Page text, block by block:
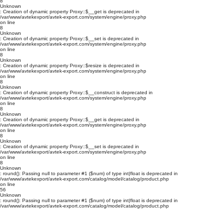
Unknown
: Creation of dynamic property Proxy::$__get is deprecated in
/var/www/avtekexport/avtek-export.com/system/engine/proxy.php
on line
8
Unknown
: Creation of dynamic property Proxy::$__set is deprecated in
/var/www/avtekexport/avtek-export.com/system/engine/proxy.php
on line
8
Unknown
: Creation of dynamic property Proxy::$resize is deprecated in
/var/www/avtekexport/avtek-export.com/system/engine/proxy.php
on line
8
Unknown
: Creation of dynamic property Proxy::$__construct is deprecated in
/var/www/avtekexport/avtek-export.com/system/engine/proxy.php
on line
8
Unknown
: Creation of dynamic property Proxy::$__get is deprecated in
/var/www/avtekexport/avtek-export.com/system/engine/proxy.php
on line
8
Unknown
: Creation of dynamic property Proxy::$__set is deprecated in
/var/www/avtekexport/avtek-export.com/system/engine/proxy.php
on line
8
Unknown
: round(): Passing null to parameter #1 ($num) of type int|float is deprecated in
/var/www/avtekexport/avtek-export.com/catalog/model/catalog/product.php
on line
56
Unknown
: round(): Passing null to parameter #1 ($num) of type int|float is deprecated in
/var/www/avtekexport/avtek-export.com/catalog/model/catalog/product.php